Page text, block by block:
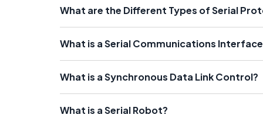
What are the Different Types of Serial
What is a Serial Communications
What is a Synchronous Data Link Control?
What is a Serial Robot?